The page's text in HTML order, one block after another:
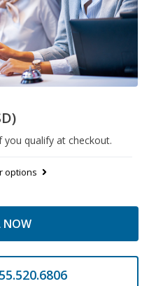
you qualify at checkout.
options
NOW